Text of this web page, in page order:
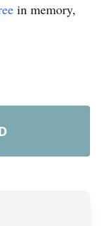
in memory,